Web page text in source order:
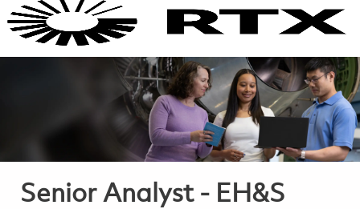
Senior Analyst - EH&S